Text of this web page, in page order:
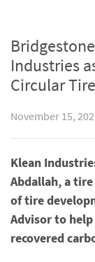
Industries
Circular
November 15,
Klean
Abdallah, a
of tire
Advisor to
recovered